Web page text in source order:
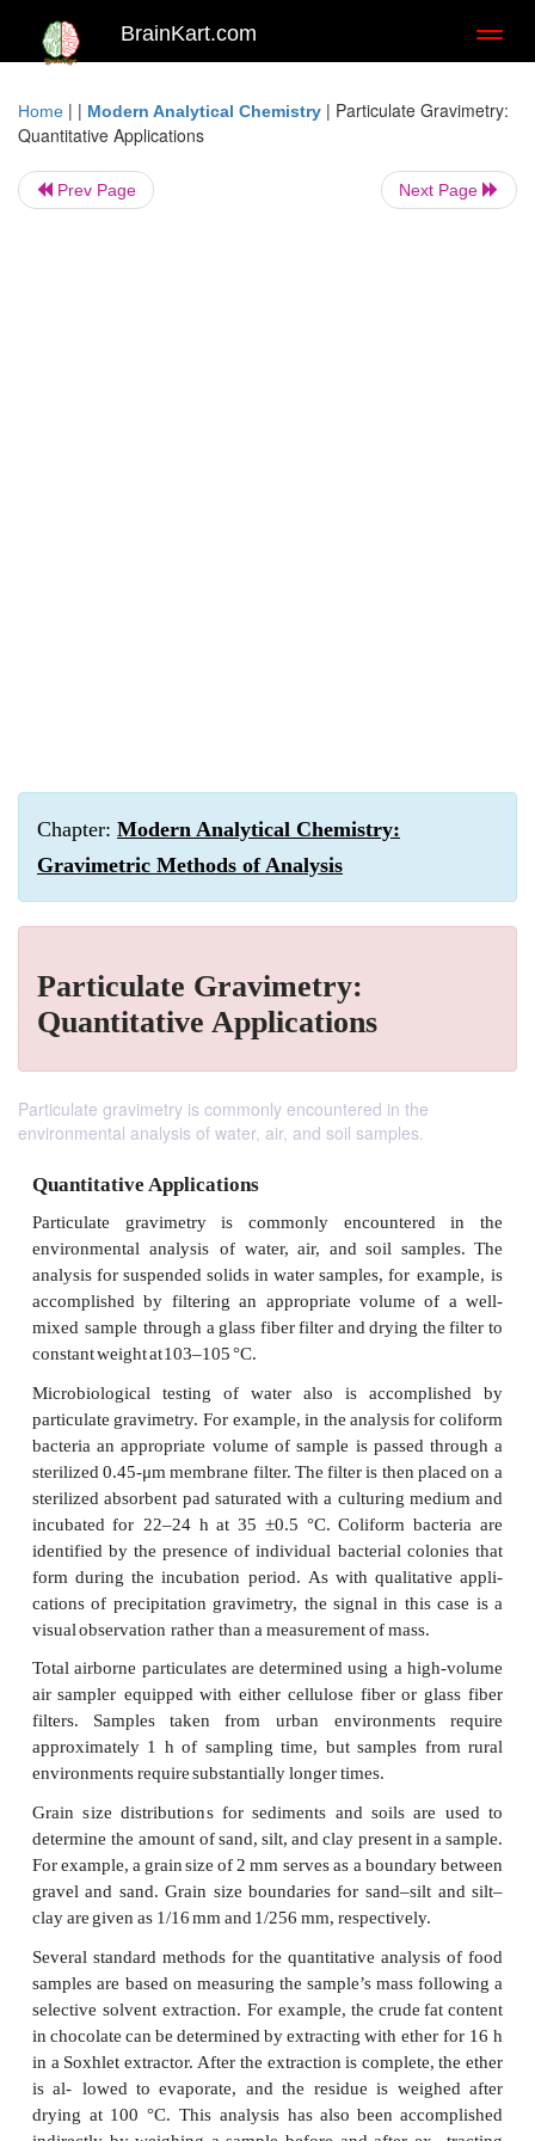
BrainKart.com
Home | | Modern Analytical Chemistry | Particulate Gravimetry:
Quantitative Applications
Prev Page Next Page
Chapter: Modern Analytical Chemistry:
Gravimetric Methods of Analysis
Particulate Gravimetry:
Quantitative Applications
Particulate gravimetry is commonly encountered in the
environmental analysis of water, air, and soil samples.
Quantitative Applications
Particulate gravimetry is commonly
environmental analysis of water, air, and soil
analysis for suspended solids water samples,
accomplished
by filtering an appropriate
mixed
sample through a glass fiber filter and drying
constant weightat103–105°C.
Microbiological testing of water also is
particulate gravimetry. For example, in
bacteria an appropriate volume of sample is passed
sterilized 0.45-μm membrane filter. The filter is then
sterilized absorbent pad saturated with a culturing
incubated for 22–24 h at 35 ±0.5 °C. Coliform
form during the incubation period. As with
cations of precipitation gravimetry, the signal in
visualobservation rather thanameasurementof
Total airborne particulates are determined using a
air sampler equipped with either cellulose fiber or